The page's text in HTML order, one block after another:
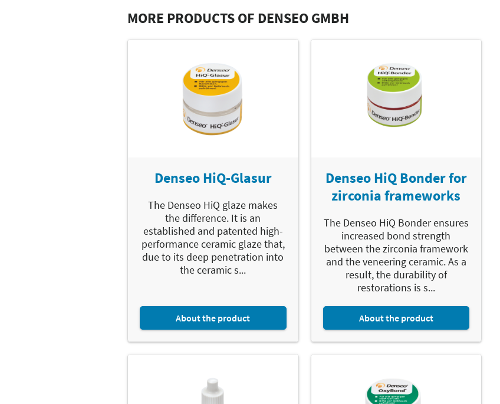
MORE PRODUCTS OF DENSEO GMBH
Denseo HiQ-Glasur
The Denseo HiQ glaze makes
the difference. It is an
established and patented high-
performance ceramic glaze that,
due to its deep penetration into
the ceramic s...
About the product
Denseo HiQ Bonder for
zirconia frameworks
The Denseo HiQ Bonder ensures
increased bond strength
between the zirconia framework
and the veneering ceramic. As a
result, the durability of
restorations is s...
About the product